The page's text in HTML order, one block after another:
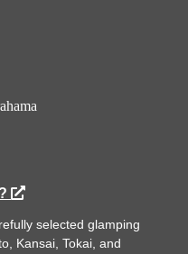
selected glamping
Kansai, Tokai, and